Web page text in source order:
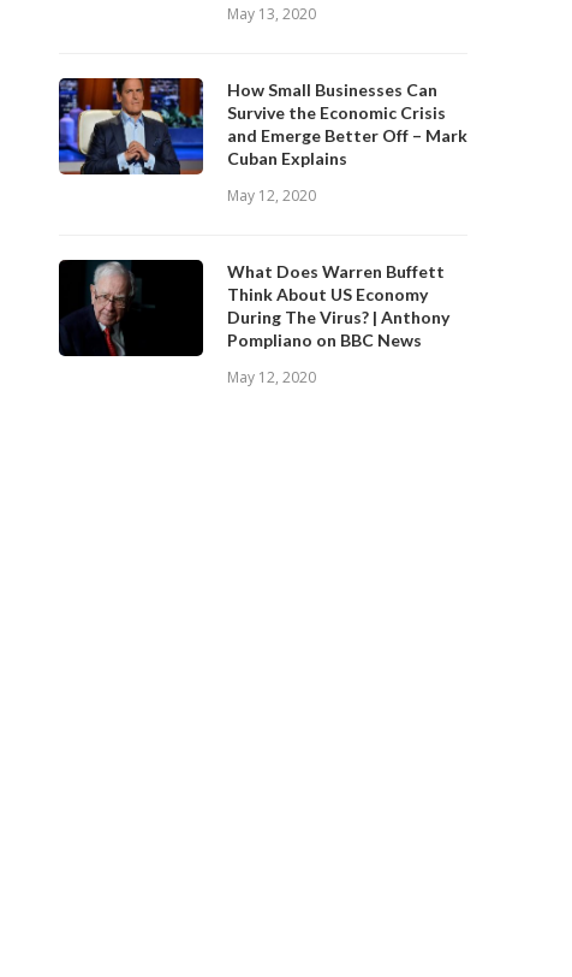
May 13, 2020
How Small Businesses Can
Survive the Economic Crisis
and Emerge Better Off – Mark
Cuban Explains
May 12, 2020
What Does Warren Buffett
Think About US Economy
During The Virus? | Anthony
Pompliano on BBC News
May 12, 2020